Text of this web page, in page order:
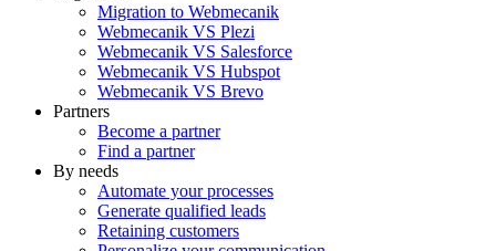
Migration to Webmecanik
Webmecanik VS Plezi
Webmecanik VS Salesforce
Webmecanik VS Hubspot
Webmecanik VS Brevo
Partners
Become a partner
Find a partner
By needs
Automate your processes
Generate qualified leads
Retaining customers